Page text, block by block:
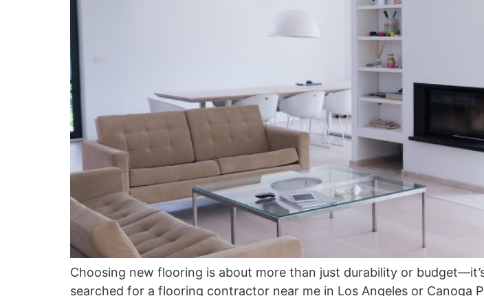
Choosing new flooring is about more than just durability or
searched for a flooring contractor near me in Los Angeles or Canoga